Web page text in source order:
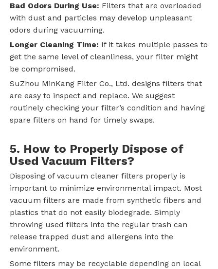
Bad Odors During Use: Filters that are overloaded
with dust and particles may develop unpleasant
odors during vacuuming.
Longer Cleaning Time: If it takes multiple passes to
get the same level of cleanliness, your filter might
be compromised.
SuZhou MinKang Filter Co., Ltd. designs filters that
are easy to inspect and replace. We suggest
routinely checking your filter’s condition and having
spare filters on hand for timely swaps.
5. How to Properly Dispose of
Used Vacuum Filters?
Disposing of vacuum cleaner filters properly is
important to minimize environmental impact. Most
vacuum filters are made from synthetic fibers and
plastics that do not easily biodegrade. Simply
throwing used filters into the regular trash can
release trapped dust and allergens into the
environment.
Some filters may be recyclable depending on local